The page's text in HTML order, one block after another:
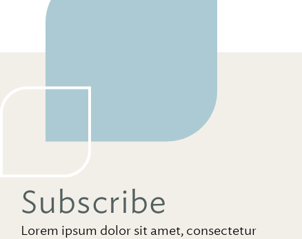
Subscribe
Lorem ipsum dolor sit amet, consectetur